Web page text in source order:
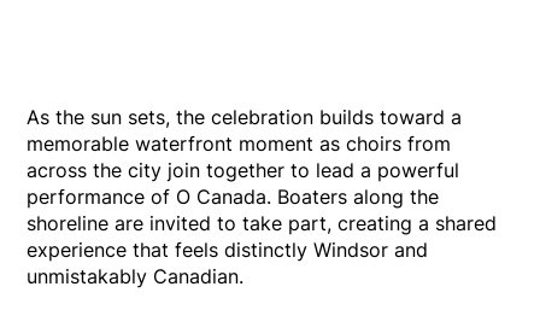
As the sun sets, the celebration builds toward a
memorable waterfront moment as choirs from
across the city join together to lead a powerful
performance of O Canada. Boaters along the
shoreline are invited to take part, creating a shared
experience that feels distinctly Windsor and
unmistakably Canadian.